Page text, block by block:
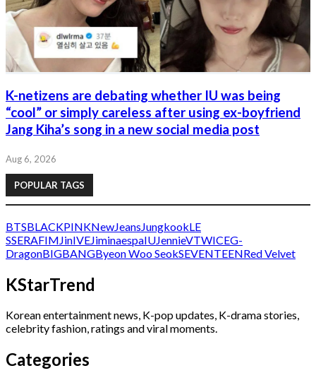
K-netizens are debating whether IU was being
“cool” or simply careless after using ex-boyfriend
Jang Kiha’s song in a new social media post
Aug 6, 2026
POPULAR TAGS
BTSBLACKPINKNewJeans JungkookLE
SSERAFIM JinIVEJiminaespaIUJennieVTWICEG-
DragonBIGBANGByeon Woo SeokSEVENTEENRed Velvet
KStarTrend
Korean entertainment news, K-pop updates, K-drama stories,
celebrity fashion, ratings and viral moments.
Categories